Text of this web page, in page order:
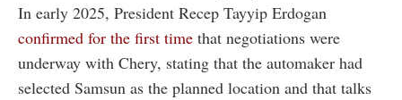
In early 2025, President Recep Tayyip Erdogan
confirmed for the first time that negotiations were
underway with Chery, stating that the automaker had
selected Samsun as the planned location and that talks